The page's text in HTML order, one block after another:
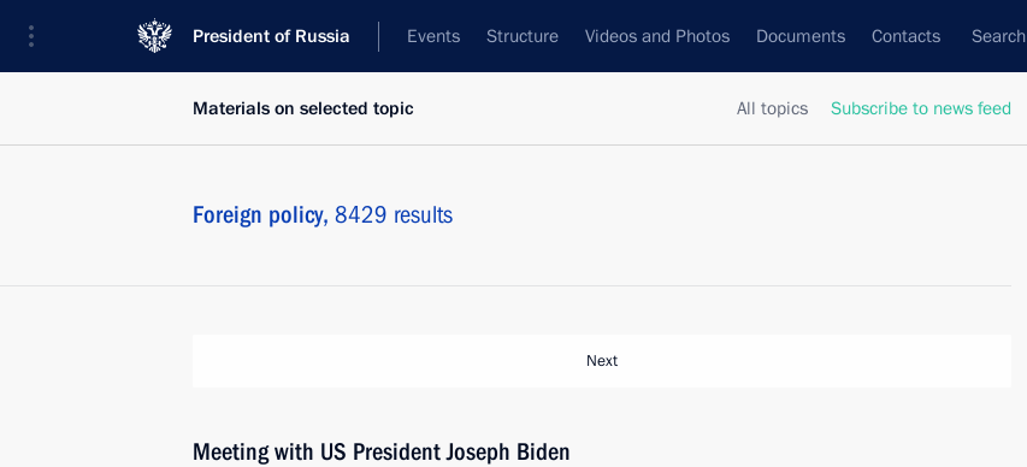
President of Russia Events Structure Videos and Photos Documents Contacts Search
All topics Subscribe to news feed
Materials on selected topic
Foreign policy, 8429 results
Next
Meeting with US President Joseph Biden